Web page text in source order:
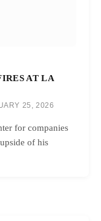
AT LA
25, 2026
for companies
of his